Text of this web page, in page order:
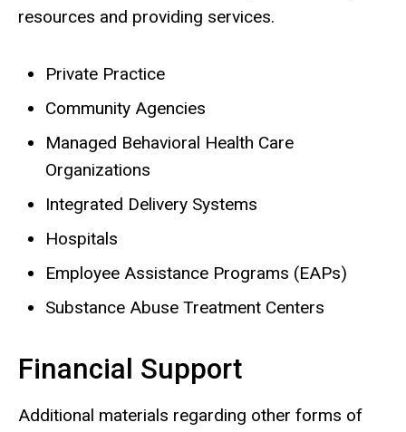
resources and providing services.
Private Practice
Community Agencies
Managed Behavioral Health Care
Organizations
Integrated Delivery Systems
Hospitals
Employee Assistance Programs (EAPs)
Substance Abuse Treatment Centers
Financial Support
Additional materials regarding other forms of